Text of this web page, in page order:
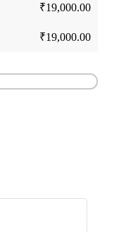
₹19,000.00
₹19,000.00